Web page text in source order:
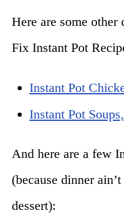
Here are some
Fix Instant Pot
Instant Pot
Instant Pot
And here are a few
(because dinner
dessert):